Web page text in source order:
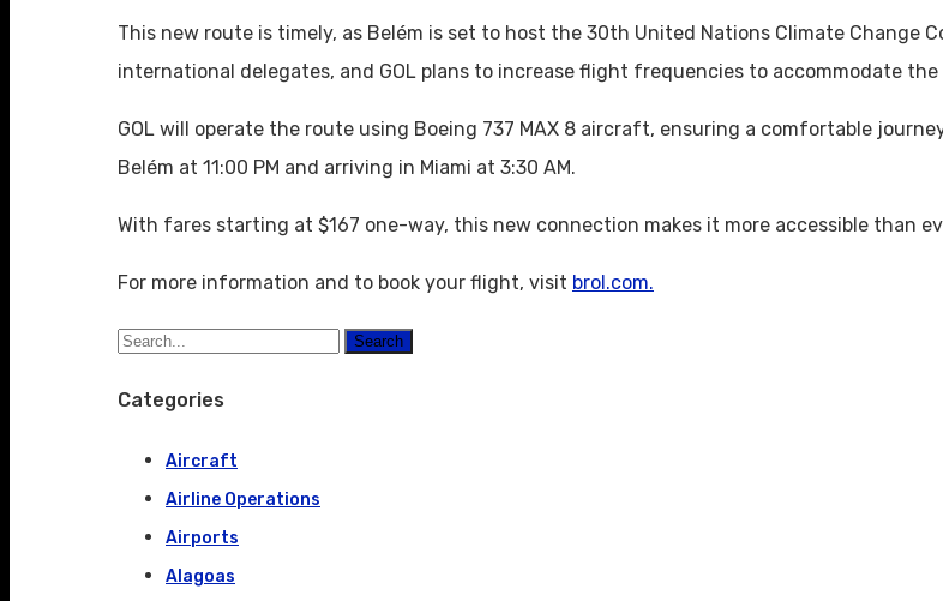
This new route is timely, as Belém is set to host the 30th United Nations Climate Change
international delegates, and GOL plans to increase flight frequencies to accommodate
GOL will operate the route using Boeing 737 MAX 8 aircraft, ensuring a comfortable
Belém at 11:00 PM and arriving in Miami at 3:30 AM.
With fares starting at $167 one-way, this new connection makes it more accessible than
For more information and to book your flight, visit brol.com.
Search
Categories
Aircraft
Airline Operations
Airports
Alagoas